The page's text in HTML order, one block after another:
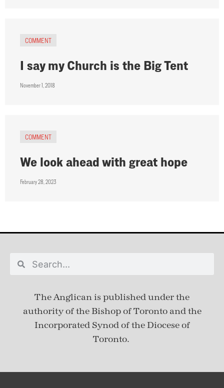
COMMENT
I say my Church is the Big Tent
November 1, 2018
COMMENT
We look ahead with great hope
February 28, 2023
The Anglican is published underthe
authority of the Bishop of Toronto and the
Incorporated Synod of the Diocese of
Toronto.